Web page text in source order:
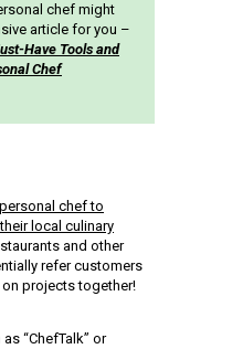
chef might
article for you –
Have Tools and
Chef
personal chef to
local culinary
and other
refer customers
projects together!
“ChefTalk” or